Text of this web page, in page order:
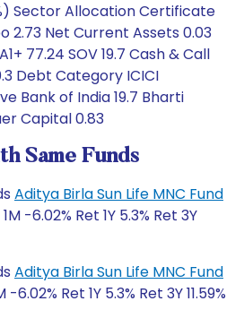
Sector Allocation Certificate
2.73 Net Current Assets 0.03
77.24 SOV 19.7 Cash & Call
Debt Category ICICI
Bank of India 19.7 Bharti
Capital 0.83
Same Funds
Aditya Birla Sun Life MNC Fund
-6.02% Ret 1Y 5.3% Ret 3Y
Aditya Birla Sun Life MNC Fund
-6.02% Ret 1Y 5.3% Ret 3Y 11.59%